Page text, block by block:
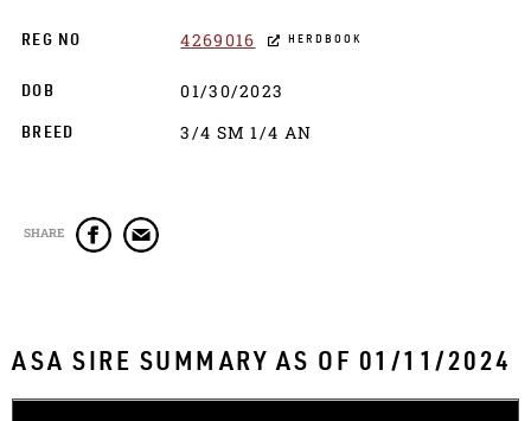
REG NO 4269016 HERDBOOK
DOB 01/30/2023
BREED 3/4 SM 1/4 AN
SHARE
ASA SIRE SUMMARY AS OF 01/11/2024